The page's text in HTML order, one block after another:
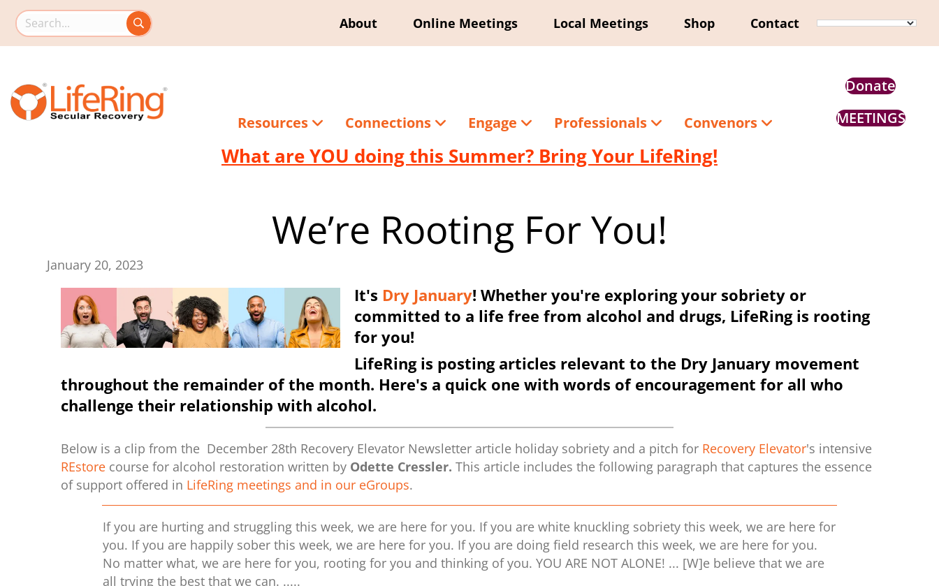
Search this site About Online Meetings Local Meetings Shop Contact
Resources Connections Engage Professionals Convenors
Donate
MEETINGS
What are YOU doing this Summer? Bring Your LifeRing!
We’re Rooting For You!
January 20, 2023
It's Dry January! Whether you're exploring your sobriety or
committed to a life free from alcohol and drugs, LifeRing is rooting
for you!
LifeRing is posting articles relevant to the Dry January movement
throughout the remainder of the month. Here's a quick one with words of encouragement for all who
challenge their relationship with alcohol.
Below is a clip from the December 28th Recovery Elevator Newsletter article holiday sobriety and a pitch for Recovery Elevator's intensive
REstore course for alcohol restoration written by Odette Cressler.This article includes the following paragraph that captures the essence
of support offered in LifeRing meetings and in our eGroups.
If you are hurting and struggling this week, we are here for you. If you are white knuckling sobriety this week, we are here for
you. If you are happily sober this week, we are here for you. If you are doing field research this week, we are here for you.
No matter what, we are here for you, rooting for you and thinking of you. YOU ARE NOT ALONE! ... [W]e believe that we are
all trying the best that we can. .....